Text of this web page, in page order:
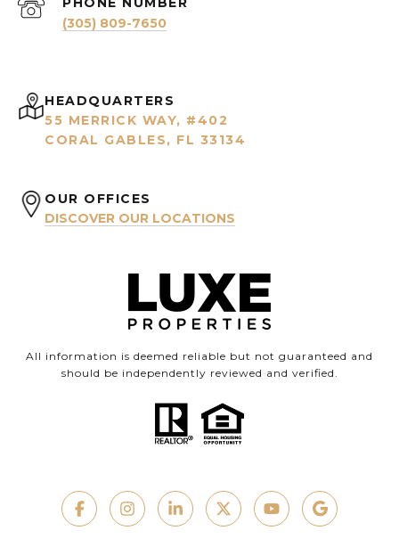
(305) 809-7650
HEADQUARTERS
55 MERRICK WAY, #402
CORAL GABLES, FL 33134
OUR OFFICES
DISCOVER OUR LOCATIONS
All information is deemed reliable but not guaranteed and
should be independently reviewed and verified.